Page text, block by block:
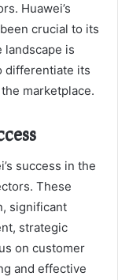
Huawei’s
crucial to its
landscape is
differentiate its
marketplace.
success in the
These
significant
strategic
on customer
and effective